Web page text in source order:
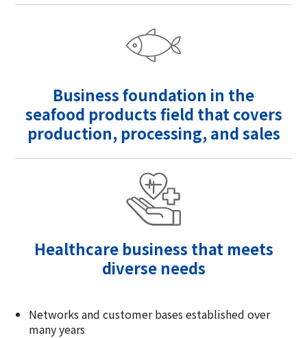
Business foundation in the
seafood products field that covers
production, processing, and sales
Healthcare business that meets
diverse needs
Networks and customer bases established over
many years